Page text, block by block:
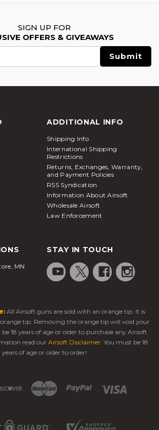
SIGN UP FOR
OFFERS & GIVEAWAYS
ADDITIONAL INFO
Shipping Info
International Shipping
Restrictions
Returns, Exchanges, Warranty,
and Payment Policies
RSS Syndication
Information About Airsoft
Wholesale Airsoft
Law Enforcement
MN
STAY IN TOUCH
All Airsoft guns are sold with an orange tip. It is
tip. Removing the orange tip will void your
18 years of age or older to purchase any Airsoft
read our Airsoft Disclaimer. You must be 18
years of age or older to order!